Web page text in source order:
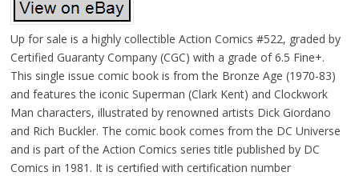
Up for sale is a highly collectible Action Comics #522, graded by
Certified Guaranty Company (CGC) with a grade of 6.5 Fine+.
This single issue comic book is from the Bronze Age (1970-83)
and features the iconic Superman (Clark Kent) and Clockwork
Man characters, illustrated by renowned artists Dick Giordano
and Rich Buckler. The comic book comes from the DC Universe
and is part of the Action Comics series title published by DC
Comics in 1981. It is certified with certification number